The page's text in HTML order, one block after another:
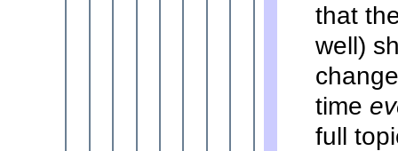
that
well)
time
full